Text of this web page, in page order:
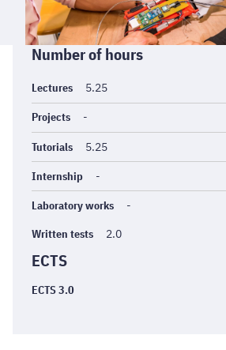
Informations
générales
Number of hours
Lectures 5.25
Projects -
Tutorials 5.25
Internship -
Laboratory works -
Written tests 2.0
ECTS
ECTS 3.0